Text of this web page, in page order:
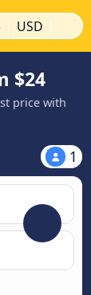
| USD |
$24
price with
1